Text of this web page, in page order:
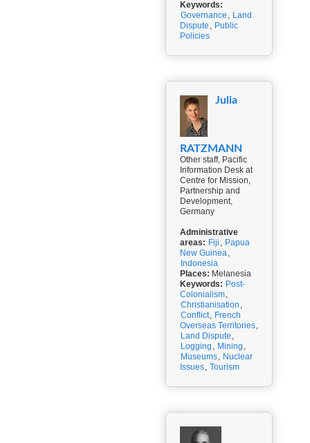
Keywords:
Governance , Land
Dispute , Public
Policies
Julia
RATZMANN
Other staff, Pacific
Information Desk at
Centre for Mission,
Partnership and
Development,
Germany
Administrative
areas: Fiji , Papua
New Guinea,
Indonesia
Places: Melanesia
Keywords: Post-
Colonialism,
Christianisation ,
Conflict, French
Overseas Territories,
Land Dispute ,
Logging , Mining ,
Museums, Nuclear
Issues, Tourism